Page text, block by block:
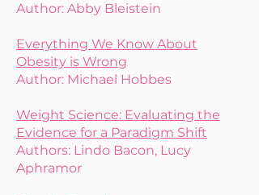
Author: Abby Bleistein
Everything We Know About
Obesity is Wrong
Author: Michael Hobbes
Weight Science: Evaluating the
Evidence for a Paradigm Shift
Authors: Lindo Bacon, Lucy
Aphramor